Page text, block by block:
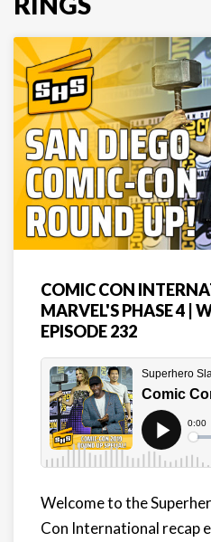
COMIC CON
MARVEL'S PHASE 4 |
EPISODE 232
Welcome to the
Con International recap